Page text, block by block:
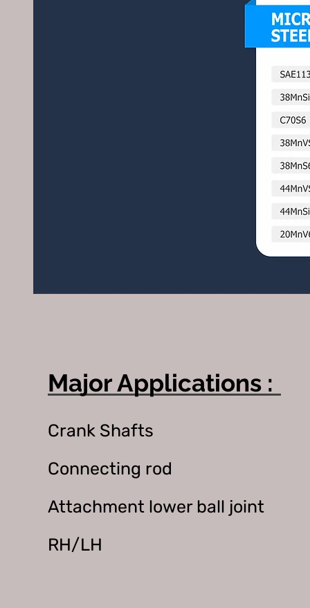
Major Applications :
Crank Shafts
Connecting rod
Attachment lower ball joint
RH/LH